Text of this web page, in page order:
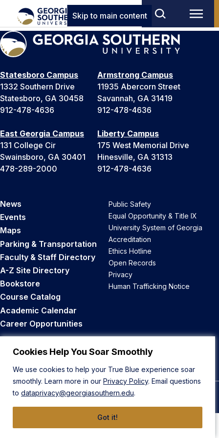
Cookies Help You Soar Smoothly
We use cookies to help your True Blue experience soar
smoothly. Learn more in our Privacy Policy. Email questions
to dataprivacy@georgiasouthern.edu.
Got it!
Skip to main content
Statesboro Campus
1332 Southern Drive
Statesboro, GA 30458
912-478-4636
Armstrong Campus
11935 Abercorn Street
Savannah, GA 31419
912-478-4636
East Georgia Campus
131 College Cir
Swainsboro, GA 30401
478-289-2000
Liberty Campus
175 West Memorial Drive
Hinesville, GA 31313
912-478-4636
News
Events
Maps
Parking & Transportation
Faculty & Staff Directory
A-Z Site Directory
Bookstore
Course Catalog
Academic Calendar
Career Opportunities
Public Safety
Equal Opportunity & Title IX
University System of Georgia
Accreditation
Ethics Hotline
Open Records
Privacy
Human Trafficking Notice
Back to Top
© 2026 Georgia Southern University